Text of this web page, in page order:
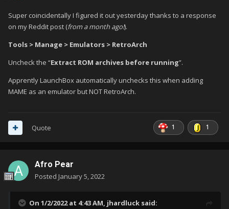
Super coincidentally I figured it out yesterday thanks to a response
on my Reddit post (from a month ago!).
Tools > Manage > Emulators > RetroArch
Uncheck the “Extract ROM archives before running”.
Apprently LaunchBox automatically unchecks this when adding
MAME as an emulator but NOT RetroArch.
1 1
Quote
Afro Pear
Posted January 5, 2022
On 1/2/2022 at 4:43 AM, jhardluck said: